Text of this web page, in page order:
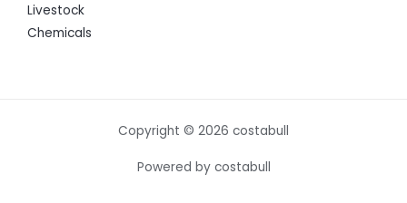
Livestock
Chemicals
Copyright © 2026 costabull
Powered by costabull